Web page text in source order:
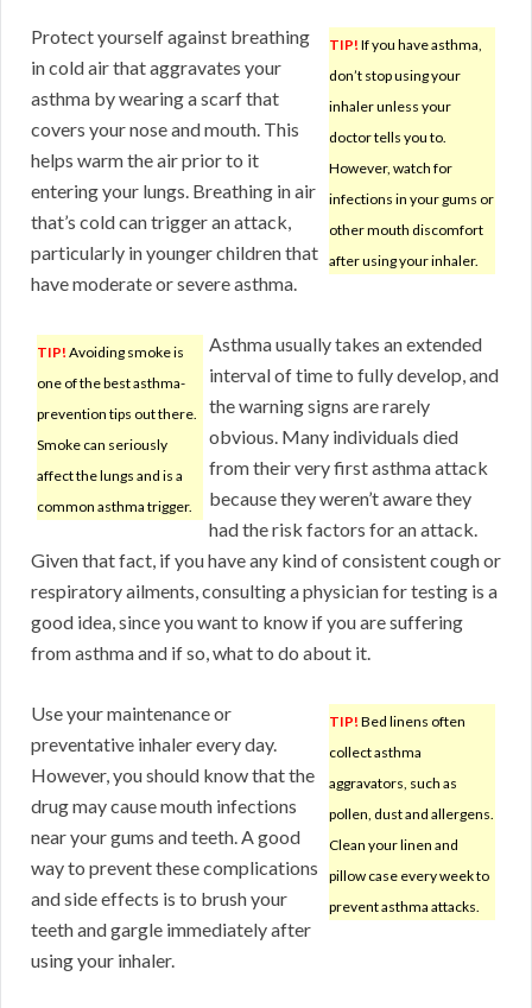
TIP! If you have asthma,
don’t stop using your
inhaler unless your
doctor tells you to.
However, watch for
infections in your gums or
other mouth discomfort
after using your inhaler.
Protect yourself against breathing
in cold air that aggravates your
asthma by wearing a scarf that
covers your nose and mouth. This
helps warm the air prior to it
entering your lungs. Breathing in air
that’s cold can trigger an attack,
particularly in younger children that
have moderate or severe asthma.
TIP! Avoiding smoke is
one of the best asthma-
prevention tips out there.
Smoke can seriously
affect the lungs and is a
common asthma trigger.
Asthma usually takes an extended
interval of time to fully develop, and
the warning signs are rarely
obvious. Many individuals died
from their very first asthma attack
because they weren’t aware they
had the risk factors for an attack.
Given that fact, if you have any kind of consistent cough or
respiratory ailments, consulting a physician for testing is a
good idea, since you want to know if you are suffering
from asthma and if so, what to do about it.
TIP! Bed linens often
collect asthma
aggravators, such as
pollen, dust and allergens.
Clean your linen and
pillow case every week to
prevent asthma attacks.
Use your maintenance or
preventative inhaler every day.
However, you should know that the
drug may cause mouth infections
near your gums and teeth. A good
way to prevent these complications
and side effects is to brush your
teeth and gargle immediately after
using your inhaler.